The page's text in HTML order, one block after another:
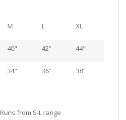
M L XL
40" 42" 44"
34" 36" 38"
Runs from S-L range